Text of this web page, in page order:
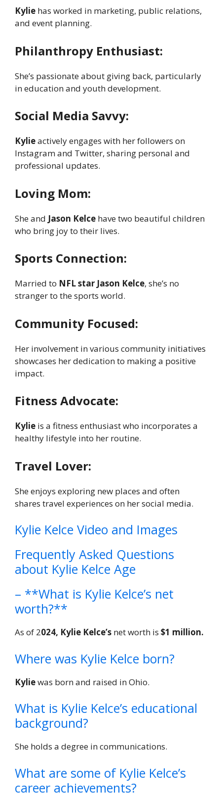
Kylie has worked in marketing, public relations,
and event planning.
Philanthropy Enthusiast:
She’s passionate about giving back, particularly
in education and youth development.
Social Media Savvy:
Kylieactively engages with her followers on
Instagram and Twitter, sharing personal and
professional updates.
Loving Mom:
She and Jason Kelce have two beautiful children
who bring joy to their lives.
Sports Connection:
Married to NFL star Jason Kelce, she’s no
stranger to the sports world.
Community Focused:
Her involvement in various community initiatives
showcases her dedication to making a positive
impact.
Fitness Advocate:
Kylie is a fitness enthusiast who incorporates a
healthy lifestyle into her routine.
Travel Lover:
She enjoys exploring new places and often
shares travel experiences on her social media.
Kylie Kelce Video and Images
Frequently Asked Questions
about Kylie Kelce Age
– **What is Kylie Kelce’s net
worth?**
As of 2024, Kylie Kelce’s net worth is $1 million.
Where was Kylie Kelce born?
Kyliewas born and raised in Ohio.
What is Kylie Kelce’s educational
background?
She holds a degree in communications.
What are some of Kylie Kelce’s
career achievements?